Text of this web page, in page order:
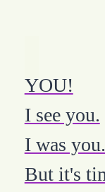
YOU!
I see you.
I was you.
But it's